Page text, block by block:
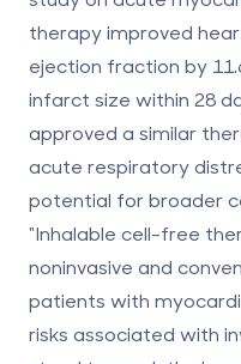
therapy improved
ejection fraction by
infarct size within 28
approved a similar
acute respiratory
potential for broader
"Inhalable cell-free
noninvasive and
patients with
risks associated with